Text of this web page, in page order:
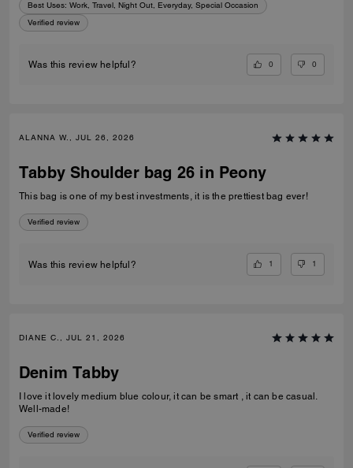
Best Uses: Work, Travel, Night Out, Everyday, Special Occasion
Verified review
Was this review helpful? 0 0
ALANNA W., JUL 26, 2026
Tabby Shoulder bag 26 in Peony
This bag is one of my best investments, it is the prettiest bag ever!
Verified review
Was this review helpful? 1 1
DIANE C., JUL 21, 2026
Denim Tabby
I love it lovely medium blue colour, it can be smart , it can be casual.
Well-made!
Verified review